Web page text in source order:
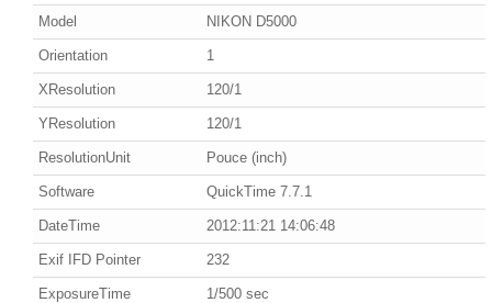
Model NIKON D5000
Orientation 1
XResolution 120/1
YResolution 120/1
ResolutionUnit Pouce (inch)
Software QuickTime 7.7.1
DateTime 2012:11:21 14:06:48
Exif IFD Pointer 232
ExposureTime 1/500 sec